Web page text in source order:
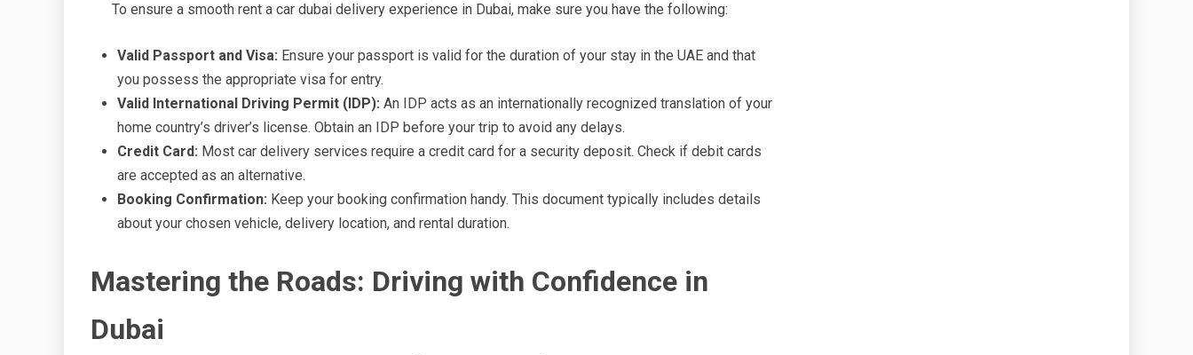
To ensure a smooth rent a car dubai delivery experience in Dubai, make sure you have the following:
Valid Passport and Visa: Ensure your passport is valid for the duration of your stay in the UAE and that
you possess the appropriate visa for entry.
Valid International Driving Permit (IDP): An IDP acts as an internationally recognized translation of your
home country’s driver’s license. Obtain an IDP before your trip to avoid any delays.
Credit Card: Most car delivery services require a credit card for a security deposit. Check if debit cards
are accepted as an alternative.
Booking Confirmation: Keep your booking confirmation handy. This document typically includes details
about your chosen vehicle, delivery location, and rental duration.
Mastering the Roads: Driving with Confidence in
Dubai